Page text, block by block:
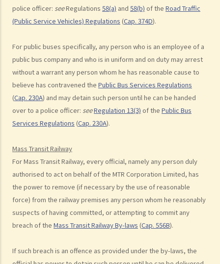
police officer: seeRegulations 58(a) and 58(b) of the Road Traffic
(Public Service Vehicles) Regulations (Cap. 374D).
For public buses specifically, any person who is an employee of a
public bus company and who is in uniform and on duty may arrest
without a warrant any person whom he has reasonable cause to
believe has contravened the Public Bus Services Regulations
(Cap. 230A) and may detain such person until he can be handed
over to a police officer: seeRegulation 13(3) of the Public Bus
Services Regulations (Cap. 230A).
Mass Transit Railway
For Mass Transit Railway, every official, namely any person duly
authorised to act on behalf of the MTR Corporation Limited, has
the power to remove (if necessary by the use of reasonable
force) from the railway premises any person whom he reasonably
suspects of having committed, or attempting to commit any
breach of the Mass Transit Railway By-laws (Cap. 556B).
If such breach is an offence as provided under the by-laws, the
4. Proof of dangerous driving
Case Study: Ms. R drove through 2 red lights at the speed of 100 km
side of the road. Upon being charged with dangerous driving, Ms. R
argued that trees blocked her view of the red lights, and then she
lost control of the vehicle and it dashed into the other side of the
road although she had tried her best to keep it on the right side of
the road. Assuming that is true, would Ms. R be able to get away
with the charge?
Case Summary: A traffic accident causing serious consequences of
necessarily mean ‘dangerous driving’ (HKSAR v Lam Chi Fat)
a. The statutory sentences
b. Dangerous driving involving alcohol or drugs
c. The Court’s attitude
Driving under the Influence of Drink or Drugs
a. “in charge of a motor vehicle”